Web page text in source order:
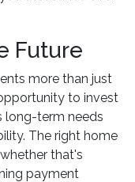
Future
more than just
to invest
long-term needs
The right home
that's
payment